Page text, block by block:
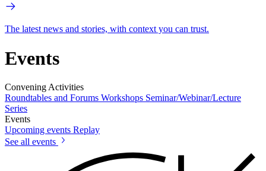
The latest news and stories, with context you can trust.
Events
Convening Activities
Roundtables and Forums Workshops Seminar/Webinar/Lecture
Series
Events
Upcoming events Replay
See all events